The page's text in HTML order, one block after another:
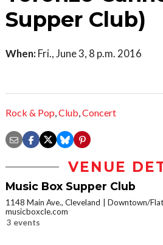
Supper Club)
When: Fri., June 3, 8 p.m. 2016
Rock & Pop,Club,Concert
VENUE
Music Box Supper Club
1148 Main Ave., Cleveland
Downtown/
musicboxcle.com
3 events